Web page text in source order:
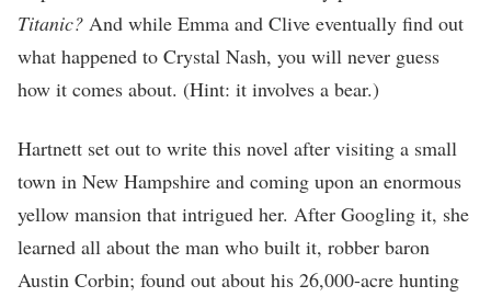
Titanic? And while Emma and Clive eventually find out
what happened to Crystal Nash, you will never guess
how it comes about. (Hint: it involves a bear.)
Hartnett set out to write this novel after visiting a small
town in New Hampshire and coming upon an enormous
yellow mansion that intrigued her. After Googling it, she
learned all about the man who built it, robber baron
Austin Corbin; found out about his 26,000-acre hunting